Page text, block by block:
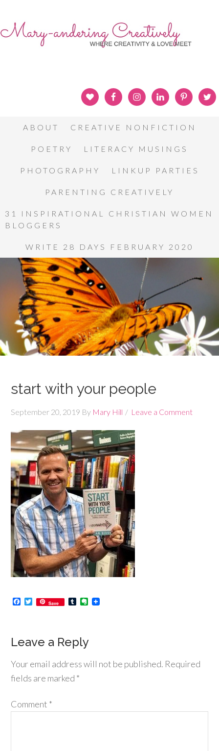
ABOUT CREATIVE NONFICTION
POETRY LITERACY MUSINGS
PHOTOGRAPHY LINKUP PARTIES
PARENTING CREATIVELY
31 INSPIRATIONAL CHRISTIAN WOMEN
BLOGGERS
WRITE 28 DAYS FEBRUARY 2020
start with your people
September 20, 2019 By Mary Hill Leave a Comment
Facebook
Twitter
Save TumblrEvernote
Leave a Reply
Your email address will not be published. Required
fields are marked *
Comment *